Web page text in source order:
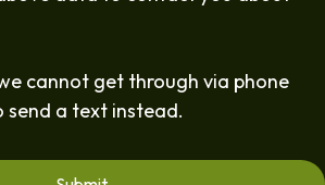
cannot get through via phone
send a text instead.